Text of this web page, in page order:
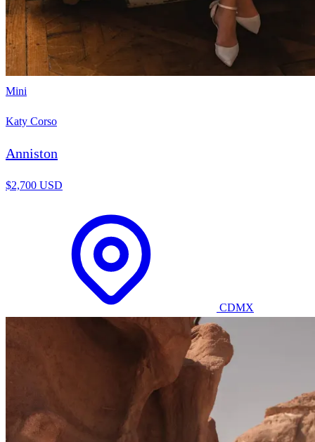
Mini
Katy Corso
Anniston
$2,700 USD
CDMX